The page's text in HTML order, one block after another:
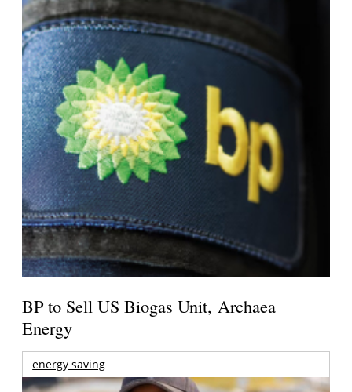
BP to Sell US Biogas Unit, Archaea
Energy
energy saving